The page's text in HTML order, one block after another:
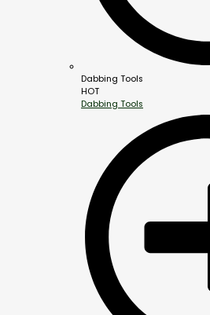
Dabbing Tools
HOT
Dabbing Tools